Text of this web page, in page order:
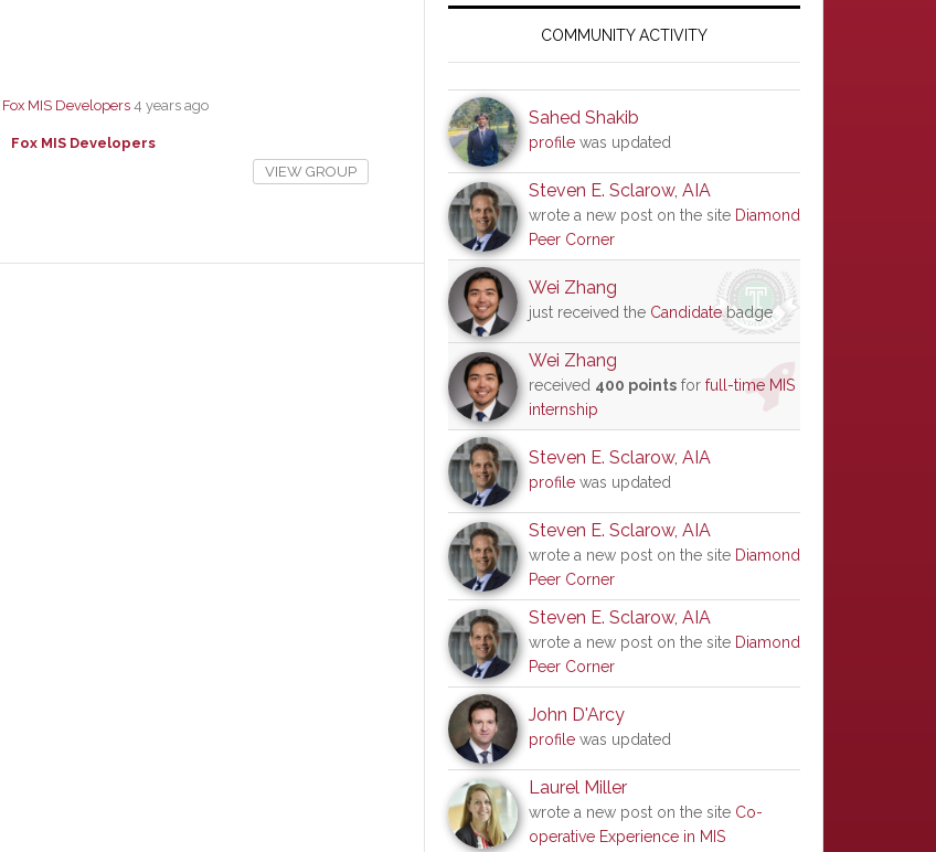
Fox MIS Developers 4 years ago
Fox MIS Developers
VIEW GROUP
SidebarCOMMUNITY ACTIVITY
Sahed Shakib
profile was updated
Steven E. Sclarow, AIA
wrote a new post on the site Diamond
Peer Corner
Wei Zhang
just received the Candidatebadge
Wei Zhang
received 400 points for full-time MIS
internship
Steven E. Sclarow, AIA
profile was updated
Steven E. Sclarow, AIA
wrote a new post on the site Diamond
Peer Corner
Steven E. Sclarow, AIA
wrote a new post on the site Diamond
Peer Corner
John D'Arcy
profile was updated
Laurel Miller
wrote a new post on the site Co-
operative Experience in MIS